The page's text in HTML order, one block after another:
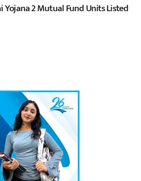
2 Mutual Fund Units Listed